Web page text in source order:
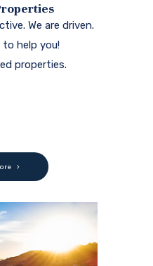
We are driven.
to help you!
properties.